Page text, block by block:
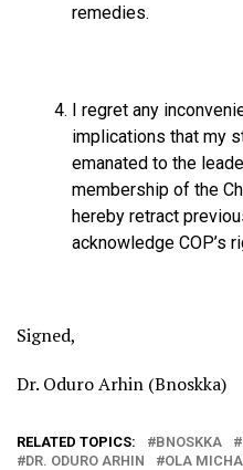
remedies.
⁠I regret any
implications that my
emanated to the
membership of the
hereby retract
acknowledge COP’s
Signed,
Dr. Oduro Arhin (Bnoskka)
RELATED TOPICS: BNOSKKA
DR. ODURO ARHIN
OLA